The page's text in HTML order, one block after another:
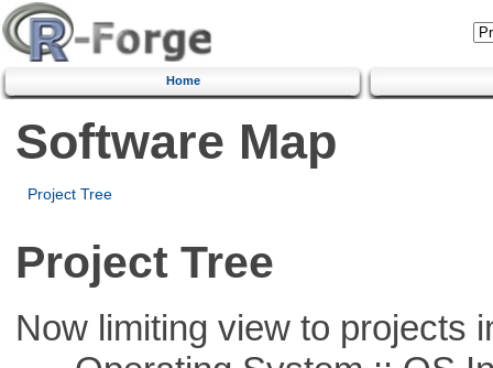
Home
Software Map
Project Tree
Project Tree
Now limiting view to projects